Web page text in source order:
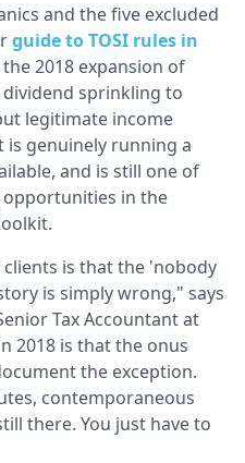
and the five excluded
guide to TOSI rules in
2018 expansion of
dividend sprinkling to
legitimate income
genuinely running a
and is still one of
in the
is that the 'nobody
is simply wrong," says
Tax Accountant at
2018 is that the onus
the exception.
contemporaneous
there. You just have to